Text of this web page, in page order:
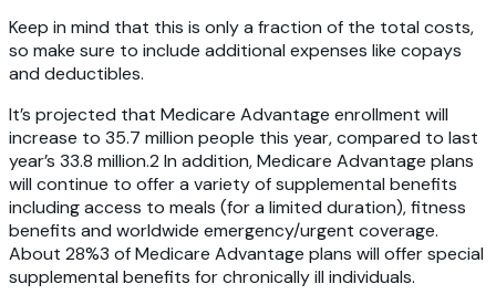
Keep in mind that this is only a fraction of the total costs,
so make sure to include additional expenses like copays
and deductibles.
It’s projected that Medicare Advantage enrollment will
increase to 35.7 million people this year, compared to last
year’s 33.8 million.2 In addition, Medicare Advantage plans
will continue to offer a variety of supplemental benefits
including access to meals (for a limited duration), fitness
benefits and worldwide emergency/urgent coverage.
About 28%3 of Medicare Advantage plans will offer special
supplemental benefits for chronically ill individuals.